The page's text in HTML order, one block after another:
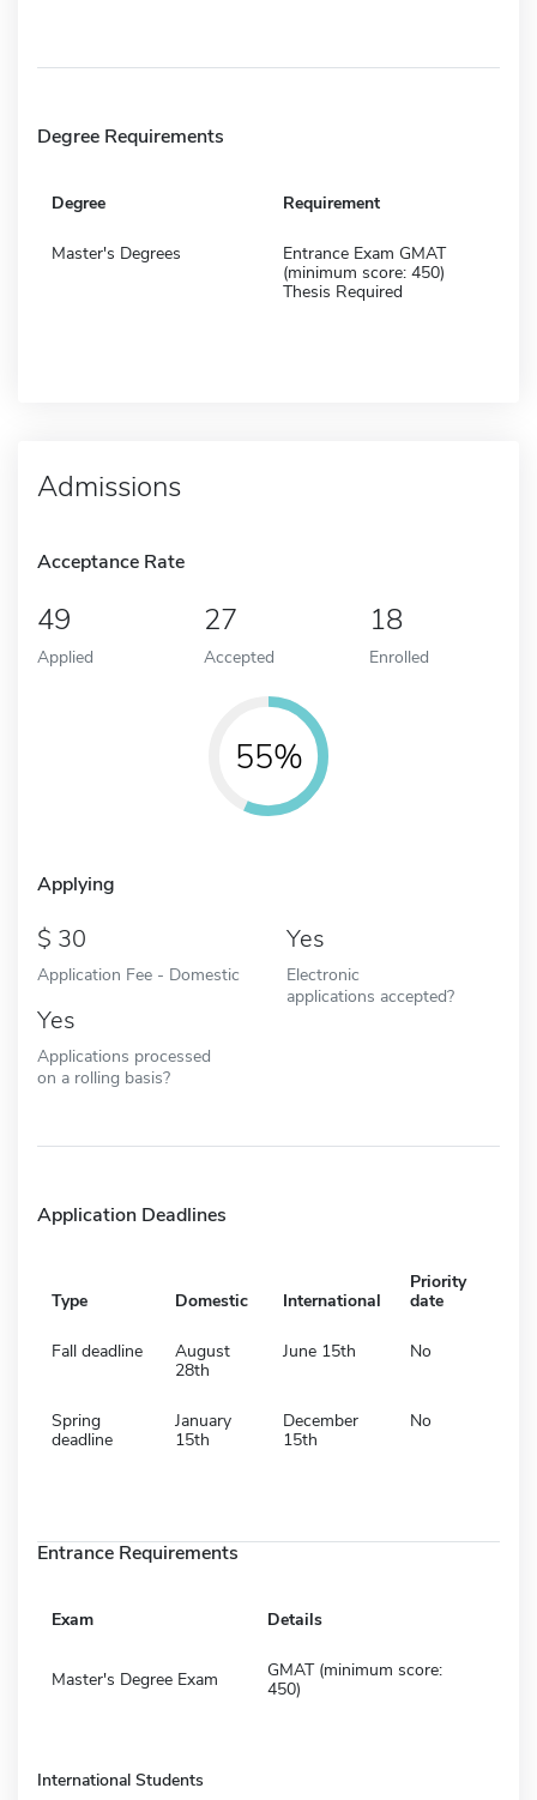
Degree Requirements
Degree Requirement
Master's Degrees
Entrance Exam GMAT
(minimum score: 450)
Thesis Required
Admissions
Acceptance Rate
49
Applied
27
Accepted
18
Enrolled
55%
Applying
30
Application Fee - Domestic
Yes
Electronic
applications accepted?
Yes
Applications processed
on a rolling basis?
Application Deadlines
Type Domestic International
Priority
date
Fall deadline
August
28th
June 15th No
Spring
deadline
January
15th
December
15th
No
Entrance Requirements
Exam Details
Master's Degree Exam
GMAT (minimum score:
450)
International Students